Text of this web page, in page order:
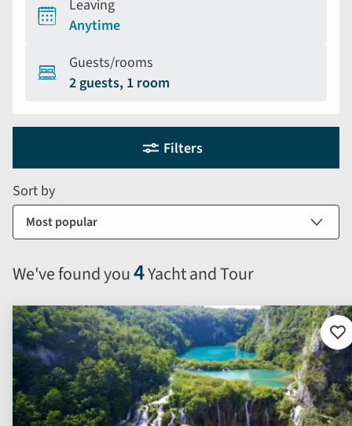
Leaving
Anytime
Guests/rooms
2 guests, 1 room
Holiday
form
We've found you4Yacht and Tour
sort
options
automatically
the
results
displayed
below.
Filters
Sort by
to